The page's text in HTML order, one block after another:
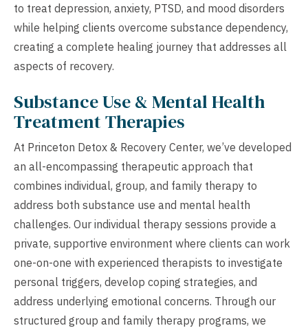
to treat depression, anxiety, PTSD, and mood disorders
while helping clients overcome substance dependency,
creating a complete healing journey that addresses all
aspects of recovery.
Substance Use & Mental Health
Treatment Therapies
At Princeton Detox & Recovery Center, we’ve developed
an all-encompassing therapeutic approach that
combines individual, group, and family therapy to
address both substance use and mental health
challenges. Our individual therapy sessions provide a
private, supportive environment where clients can work
one-on-one with experienced therapists to investigate
personal triggers, develop coping strategies, and
address underlying emotional concerns. Through our
structured group and family therapy programs, we